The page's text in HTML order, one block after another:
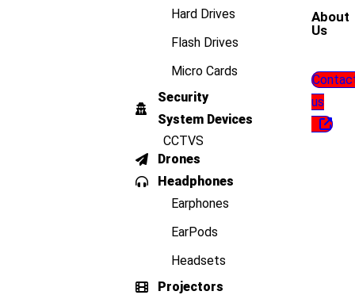
Hard Drives
Flash Drives
Micro Cards
Security
System Devices
CCTVS
Drones
Headphones
Earphones
EarPods
Headsets
Projectors
About
Us
us